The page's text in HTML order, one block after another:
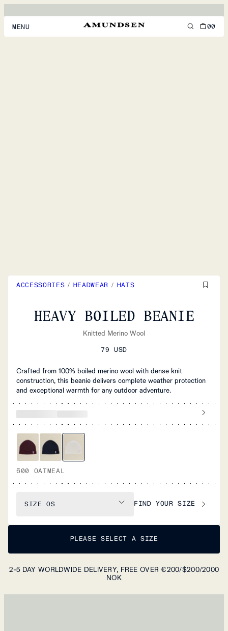
MENU 00
ACCESSORIES / HEADWEAR / HATS
HEAVY BOILED BEANIE
Knitted Merino Wool
79 USD
Crafted from 100% boiled merino wool with dense knit
construction, this beanie delivers complete weather protection
and exceptional warmth for any outdoor adventure.
600 OATMEAL
SIZE OS FIND YOUR SIZE
PLEASE SELECT A SIZE
2-5 DAY WORLDWIDE DELIVERY, FREE OVER €200/$200/2000
NOK